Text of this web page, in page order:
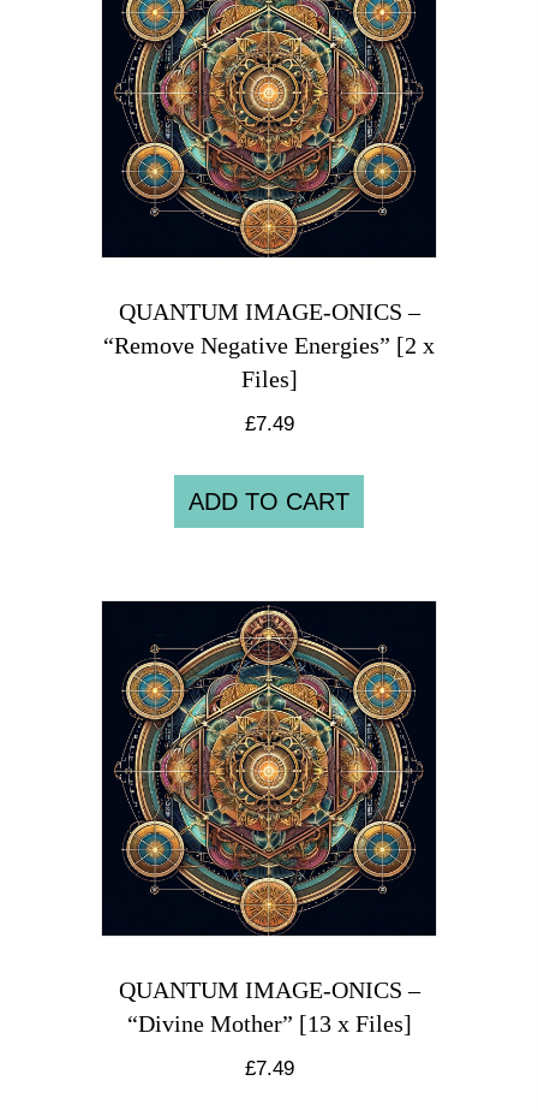
QUANTUM IMAGE-ONICS –
“Remove Negative Energies” [2 x
Files]
£7.49
ADD TO CART
QUANTUM IMAGE-ONICS –
“Divine Mother” [13 x Files]
£7.49